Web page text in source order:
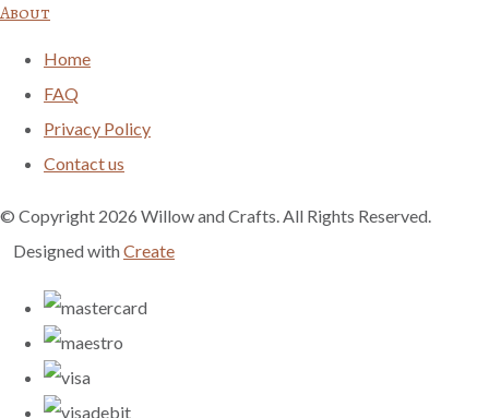
About
Home
FAQ
Privacy Policy
Contact us
© Copyright 2026 Willow and Crafts. All Rights Reserved.
Designed withCreate